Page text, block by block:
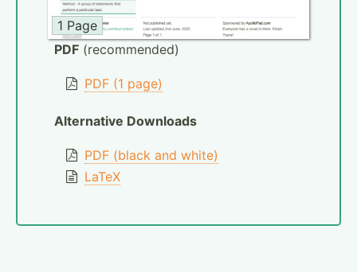
1 Page
PDF (recommended)
PDF (1 page)
Alternative Downloads
PDF (black and white)
LaTeX